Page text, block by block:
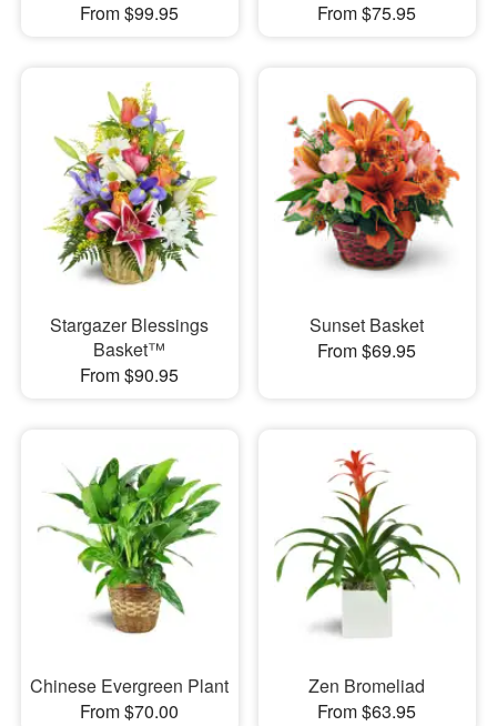
From $99.95
From $75.95
Stargazer Blessings
Basket™
From $90.95
Sunset Basket
From $69.95
Chinese Evergreen Plant
From $70.00
Zen Bromeliad
From $63.95